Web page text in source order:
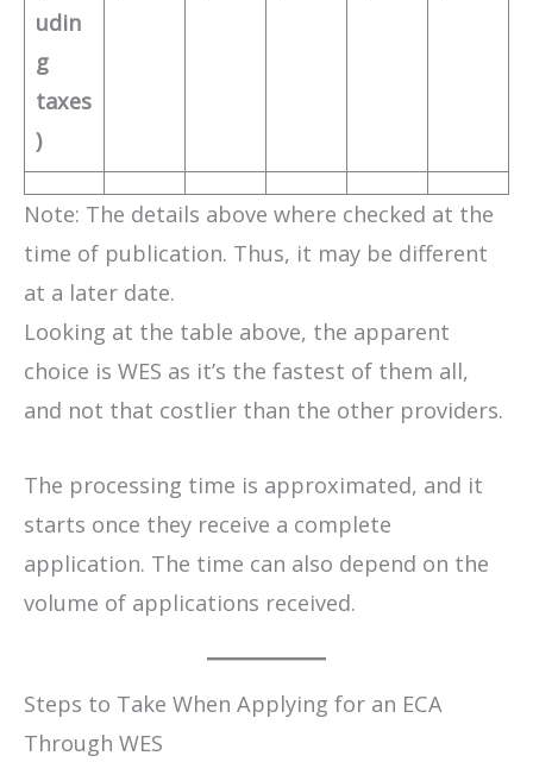
udin
g
taxes
)
Note: The details above where checked at the
time of publication. Thus, it may be different
at a later date.
​Looking at the table above, the apparent
choice is WES as it’s the fastest of them all,
and not that costlier than the other providers.
The processing time is approximated, and it
starts once they receive a complete
application. The time can also depend on the
volume of applications received.
Steps to Take When Applying for an ECA
Through WES